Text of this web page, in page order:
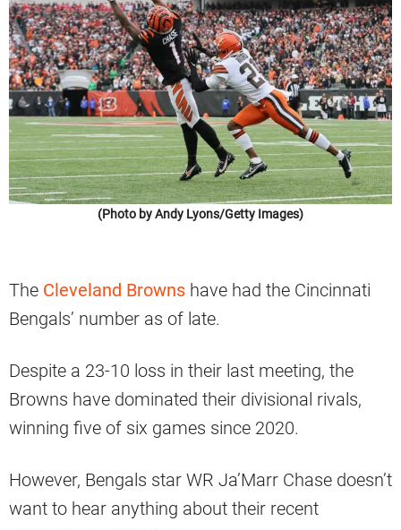
(Photo by Andy Lyons/Getty Images)
The Cleveland Browns have had the Cincinnati
Bengals’ number as of late.
Despite a 23-10 loss in their last meeting, the
Browns have dominated their divisional rivals,
winning five of six games since 2020.
However, Bengals star WR Ja’Marr Chase doesn’t
want to hear anything about their recent